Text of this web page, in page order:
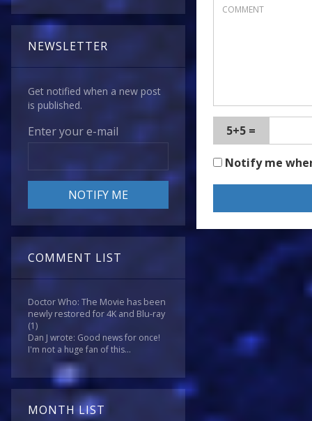
NEWSLETTER
Get notified when a new post
is published.
Enter your e-mail
COMMENT LIST
Doctor Who: The Movie has been
newly restored for 4K and Blu-ray
(1)
Dan J wrote: Good news for once!
I'm not a huge fan of this...
MONTH LIST
5+5 =
Notify me